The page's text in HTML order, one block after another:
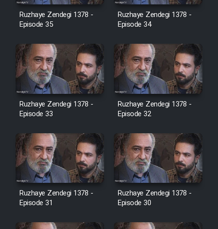
Film Avar
Film Mard Aftabi
Film Salam be Entezar
Film Tejarat
Film Entehaye Ghodrat
Cartoon Robin Hood - Dooble
Farsi (Ghabl Az Enghelab)
Ruzhaye Zendegi 1378 -
Episode 35
Ruzhaye Zendegi 1378 -
Episode 34
Ruzhaye Zendegi 1378 -
Episode 33
Ruzhaye Zendegi 1378 -
Episode 32
Ruzhaye Zendegi 1378 -
Episode 31
Ruzhaye Zendegi 1378 -
Episode 30